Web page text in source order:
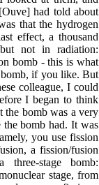
had told about
that the hydrogen
effect, a thousand
not in radiation:
bomb - this is what
if you like. But
colleague, I could
I began to think
the bomb was a very
bomb had. It was
you use fission
a fission/fusion
stage bomb:
stage, from